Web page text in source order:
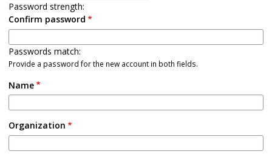
Password strength:
Confirm password
Passwords match:
Provide a password for the new account in both fields.
Name
Organization